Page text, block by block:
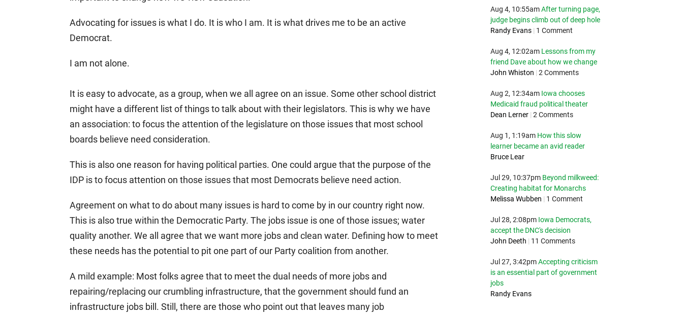
Advocating for issues is what I do. It is who I am. It is what drives me to be an active
Democrat.
I am not alone.
It is easy to advocate, as a group, when we all agree on an issue. Some other school district
might have a different list of things to talk about with their legislators. This is why we have
an association: to focus the attention of the legislature on those issues that most school
boards believe need consideration.
This is also one reason for having political parties. One could argue that the purpose of the
IDP is to focus attention on those issues that most Democrats believe need action.
Agreement on what to do about many issues is hard to come by in our country right now.
This is also true within the Democratic Party. The jobs issue is one of those issues; water
quality another. We all agree that we want more jobs and clean water. Defining how to meet
these needs has the potential to pit one part of our Party coalition from another.
A mild example: Most folks agree that to meet the dual needs of more jobs and
repairing/replacing our crumbling infrastructure, that the government should fund an
infrastructure jobs bill. Still, there are those who point out that leaves many job
Aug 4, 10:55am After turning page,
judge begins climb out of deep hole
Randy Evans | 1 Comment
Aug 4, 12:02am Lessons from my
friend Dave about how we change
John Whiston | 2 Comments
Aug 2, 12:34am Iowa chooses
Medicaid fraud political theater
Dean Lerner | 2 Comments
Aug 1, 1:19am How this slow
learner became an avid reader
Bruce Lear
Jul 29, 10:37pm Beyond milkweed:
Creating habitat for Monarchs
Melissa Wubben | 1 Comment
Jul 28, 2:08pm Iowa Democrats,
accept the DNC's decision
John Deeth | 11 Comments
Jul 27, 3:42pm Accepting criticism
is an essential part of government
jobs
Randy Evans